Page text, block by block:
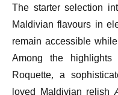
The starter selection
Maldivian flavours in
remain accessible
Among the
Roquette, a